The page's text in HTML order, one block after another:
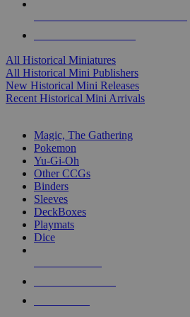
All Historical Miniatures
All Historical Mini Publishers
New Historical Mini Releases
Recent Historical Mini Arrivals
Magic, The Gathering
Pokemon
Yu-Gi-Oh
Other CCGs
Binders
Sleeves
DeckBoxes
Playmats
Dice